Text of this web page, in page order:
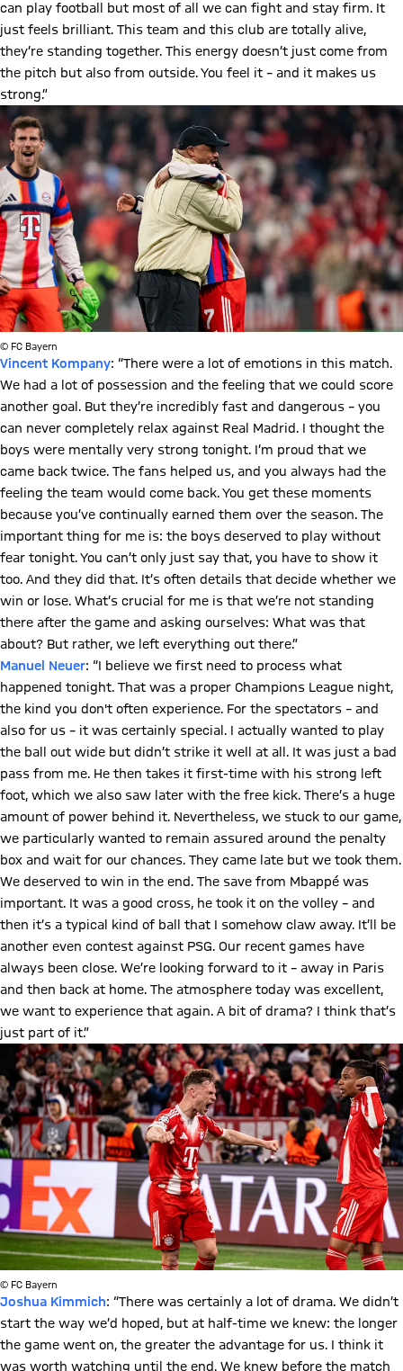
can play football but most of all we can fight and stay firm. It
just feels brilliant. This team and this club are totally alive,
they’re standing together. This energy doesn’t just come from
the pitch but also from outside. You feel it – and it makes us
strong.”
© FC Bayern
Vincent Kompany: “There were a lot of emotions in this match.
We had a lot of possession and the feeling that we could score
another goal. But they’re incredibly fast and dangerous – you
can never completely relax against Real Madrid. I thought the
boys were mentally very strong tonight. I’m proud that we
came back twice. The fans helped us, and you always had the
feeling the team would come back. You get these moments
because you’ve continually earned them over the season. The
important thing for me is: the boys deserved to play without
fear tonight. You can’t only just say that, you have to show it
too. And they did that. It’s often details that decide whether we
win or lose. What’s crucial for me is that we’re not standing
there after the game and asking ourselves: What was that
about? But rather, we left everything out there.”
Manuel Neuer: “I believe we first need to process what
happened tonight. That was a proper Champions League night,
the kind you don't often experience. For the spectators – and
also for us – it was certainly special. I actually wanted to play
the ball out wide but didn’t strike it well at all. It was just a bad
pass from me. He then takes it first-time with his strong left
foot, which we also saw later with the free kick. There’s a huge
amount of power behind it. Nevertheless, we stuck to our game,
we particularly wanted to remain assured around the penalty
box and wait for our chances. They came late but we took them.
We deserved to win in the end. The save from Mbappé was
important. It was a good cross, he took it on the volley – and
then it’s a typical kind of ball that I somehow claw away. It’ll be
another even contest against PSG. Our recent games have
always been close. We’re looking forward to it – away in Paris
and then back at home. The atmosphere today was excellent,
we want to experience that again. A bit of drama? I think that’s
just part of it.”
© FC Bayern
Joshua Kimmich: “There was certainly a lot of drama. We didn’t
start the way we’d hoped, but at half-time we knew: the longer
the game went on, the greater the advantage for us. I think it
was worth watching until the end. We knew before the match